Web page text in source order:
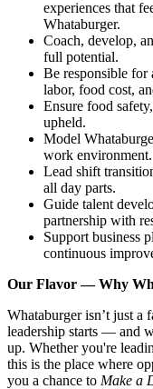
experiences that
Whataburger.
Coach, develop,
full potential.
Be responsible for
labor, food cost,
Ensure food
upheld.
Model
work environment.
Lead shift
all day parts.
Guide talent
partnership with
Support business
continuous
Our Flavor — Why
Whataburger isn’t just a
leadership starts — and
up. Whether you're
this is the place where
you a chance to Make a